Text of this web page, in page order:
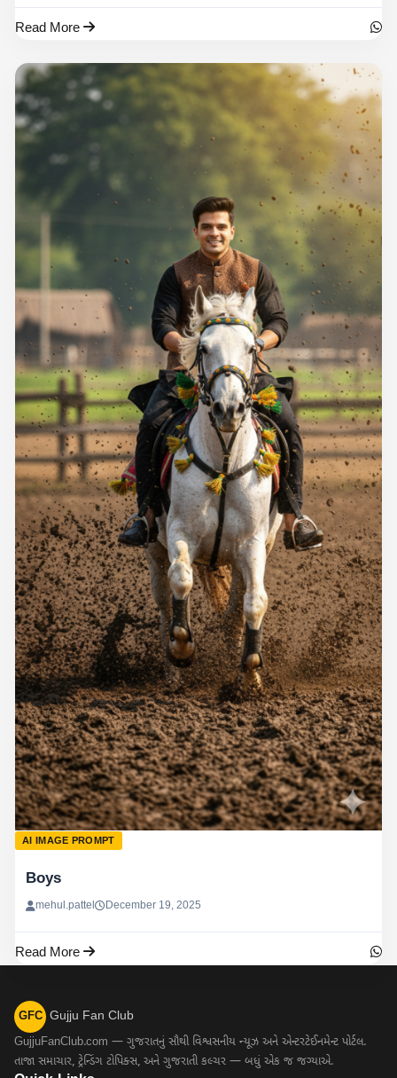
Read More
AI IMAGE PROMPT
Boys
mehul.pattel December 19, 2025
Read More
GFC Gujju Fan Club
GujjuFanClub.com — ગુજરાતનું સૌથી વિશ્વસનીય ન્યૂઝ અને એન્ટરટેઈનમેન્ટ પોર્ટલ.
તાજા સમાચાર, ટ્રેન્ડિંગ ટોપિક્સ, અને ગુજરાતી કલ્ચર — બધું એક જ જગ્યાએ.